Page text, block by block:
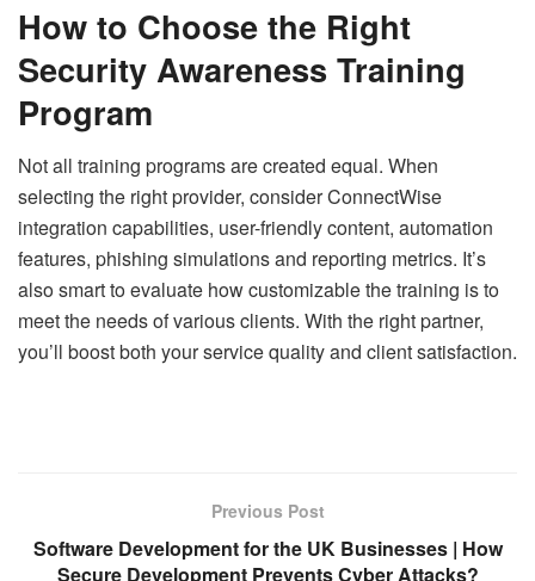
How to Choose the Right
Security Awareness Training
Program
Not all training programs are created equal. When
selecting the right provider, consider ConnectWise
integration capabilities, user-friendly content, automation
features, phishing simulations and reporting metrics. It’s
also smart to evaluate how customizable the training is to
meet the needs of various clients. With the right partner,
you’ll boost both your service quality and client satisfaction.
Previous Post
Software Development for the UK Businesses | How
Secure Development Prevents Cyber Attacks?